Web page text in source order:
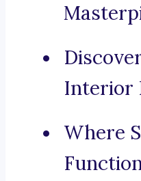
Interior
Where